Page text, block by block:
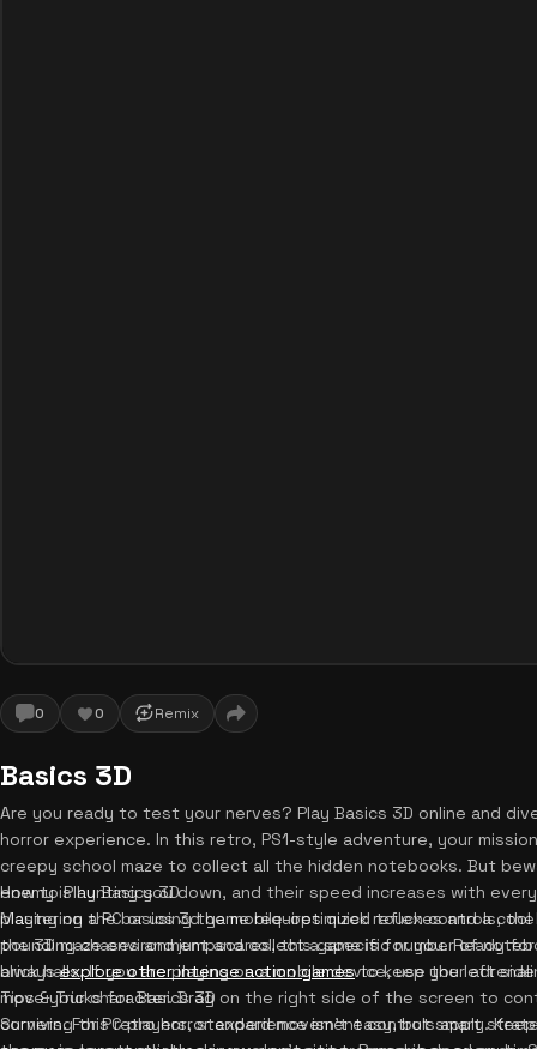
0 0 Remix
Basics 3D
Are you ready to test your nerves? Play Basics 3D online and
horror experience. In this retro, PS1-style adventure, your
creepy school maze to collect all the hidden notebooks. But
enemy is hunting you down, and their speed increases with
playing on a PC or using the mobile-optimized touch controls,
pounding chases and jumpscares, this game is for you. Ready
alwaysexplore other intense action gamesto keep your
How to Play Basics 3D
Mastering the basics 3d game requires quick reflexes and a
the 3D maze environment and collect a specific number of
brick halls. If you are playing on a mobile device, use the left
move your character. Drag on the right side of the screen to
corners. For PC players, standard movement controls apply.
Tips & Tricks for Basics 3D
Surviving this retro horror experience isn't easy, but smart